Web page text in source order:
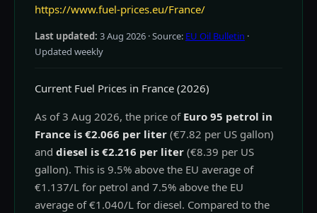
https://www.fuel-prices.eu/France/
Last updated: 3 Aug 2026 · Source: EU Oil Bulletin ·
Updated weekly
Current Fuel Prices in France (2026)
As of 3 Aug 2026, the price of Euro 95 petrol in
France is €2.066 per liter (€7.82 per US gallon)
and diesel is €2.216 per liter (€8.39 per US
gallon). This is 9.5% above the EU average of
€1.137/L for petrol and 7.5% above the EU
average of €1.040/L for diesel. Compared to the